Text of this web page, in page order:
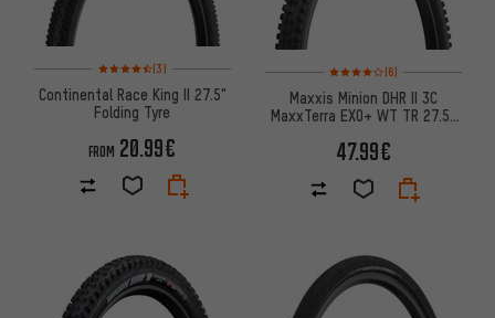
Rating: 4.5 of 5 based on 3 reviews
(3)
Continental Race King II 27.5"
Folding Tyre
FROM 20.99€
Rating: 4 of 5 based on 6
(6)
Maxxis Minion DHR II 3C
MaxxTerra EXO+ WT TR 27.5"
47.99€